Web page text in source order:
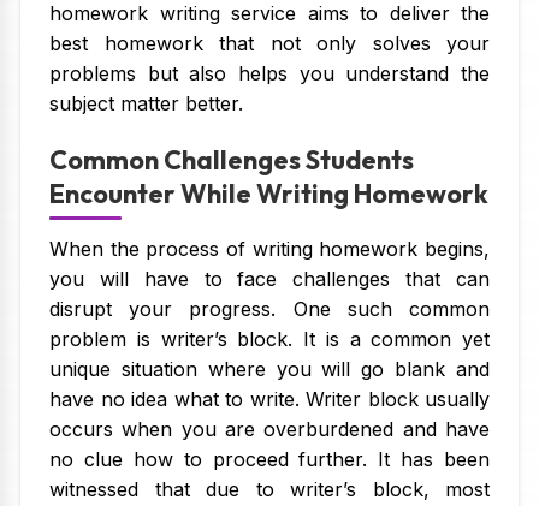
homework writing service aims to deliver the
best homework that not only solves your
problems but also helps you understand the
subject matter better.
Common Challenges Students
Encounter While Writing Homework
When the process of writing homework begins,
you will have to face challenges that can
disrupt your progress. One such common
problem is writer’s block. It is a common yet
unique situation where you will go blank and
have no idea what to write. Writer block usually
occurs when you are overburdened and have
no clue how to proceed further. It has been
witnessed that due to writer’s block, most